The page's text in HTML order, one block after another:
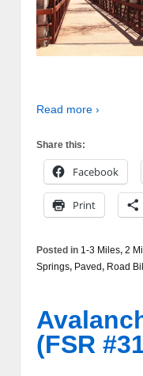
Read more ›
Share this:
Facebook
Print
Posted in 1-3 Miles, 2
Springs, Paved, Road
(FSR